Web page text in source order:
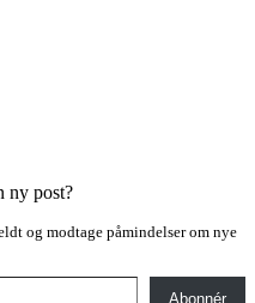
ny post?
og modtage påmindelser om nye
Abonnér